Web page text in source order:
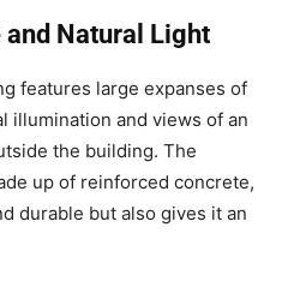
and Natural Light
features large expanses of
illumination and views of an
the building. The
up of reinforced concrete,
durable but also gives it an